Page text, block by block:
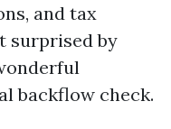
and tax
surprised by
backflow check.